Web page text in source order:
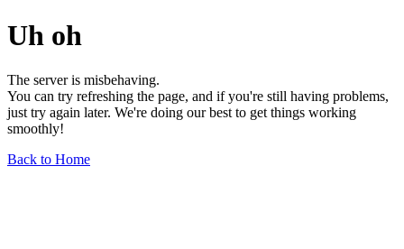
Uh oh
The server is misbehaving.
You can try refreshing the page, and if you're still having problems,
just try again later. We're doing our best to get things working
smoothly!
Back to Home